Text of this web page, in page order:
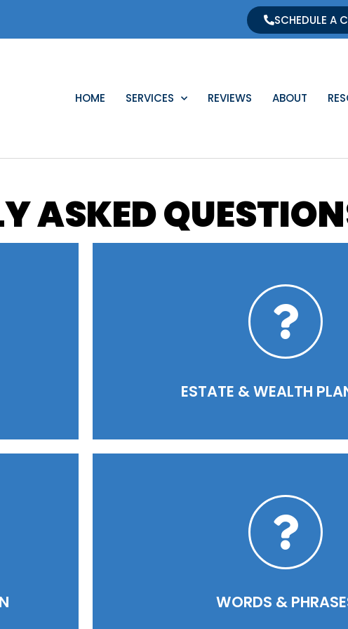
SCHEDULE A
HOME SERVICES REVIEWS ABOUT
ASKED
ESTATE & WEALTH
READ MORE
WORDS &
READ MORE